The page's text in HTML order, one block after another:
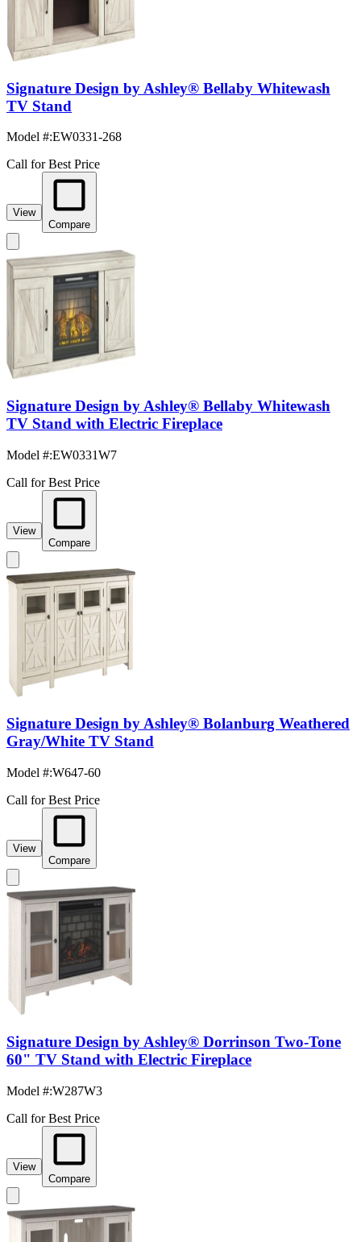
Signature Design by Ashley® Bellaby Whitewash
TV Stand
Model #:EW0331-268
Call for Best Price
View
Compare
Signature Design by Ashley® Bellaby Whitewash
TV Stand with Electric Fireplace
Model #:EW0331W7
Call for Best Price
View
Compare
Signature Design by Ashley® Bolanburg Weathered
Gray/White TV Stand
Model #:W647-60
Call for Best Price
View
Compare
Signature Design by Ashley® Dorrinson Two-Tone
60" TV Stand with Electric Fireplace
Model #:W287W3
Call for Best Price
View
Compare